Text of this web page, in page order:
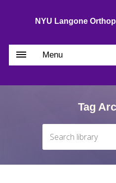
NYU Langone
Menu
Tag